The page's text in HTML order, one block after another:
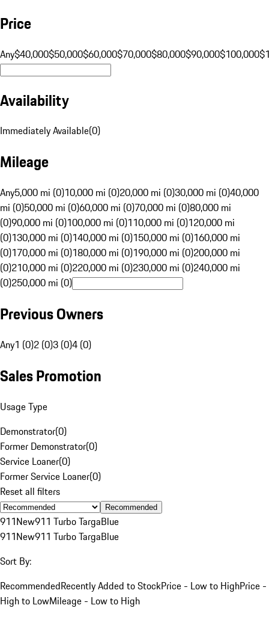
Price
Any$40,000$50,000$60,000$70,000$80,000$90,000$100,000
Availability
Immediately Available(0)
Mileage
Any5,000 mi (0)10,000 mi (0)20,000 mi (0)30,000 mi (0)40,000
mi (0)50,000 mi (0)60,000 mi (0)70,000 mi (0)80,000 mi
(0)90,000 mi (0)100,000 mi (0)110,000 mi (0)120,000 mi
(0)130,000 mi (0)140,000 mi (0)150,000 mi (0)160,000 mi
(0)170,000 mi (0)180,000 mi (0)190,000 mi (0)200,000 mi
(0)210,000 mi (0)220,000 mi (0)230,000 mi (0)240,000 mi
(0)250,000 mi (0)
Previous Owners
Any1 (0)2 (0)3 (0)4 (0)
Sales Promotion
Usage Type
Demonstrator(0)
Former Demonstrator(0)
Service Loaner(0)
Former Service Loaner(0)
Reset all filters
Recommended
911New911 Turbo TargaBlue
911New911 Turbo TargaBlue
Sort By:
RecommendedRecently Added to StockPrice - Low to HighPrice -
High to LowMileage - Low to High